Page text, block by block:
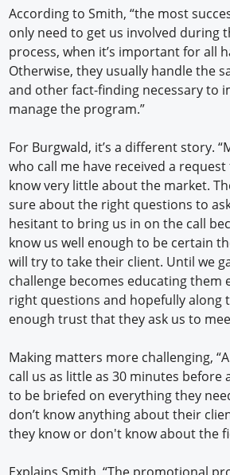
According to Smith, “the most
only need to get us involved during
process, when it’s important for all
Otherwise, they usually handle the
and other fact-finding necessary to
manage the program.”
For Burgwald, it’s a different story.
who call me have received a
know very little about the market.
sure about the right questions to
hesitant to bring us in on the call
know us well enough to be certain
will try to take their client. Until we
challenge becomes educating them
right questions and hopefully along
enough trust that they ask us to
Making matters more challenging,
call us as little as 30 minutes before
to be briefed on everything they
don’t know anything about their
they know or don't know about the
Explains Smith, “The promotional